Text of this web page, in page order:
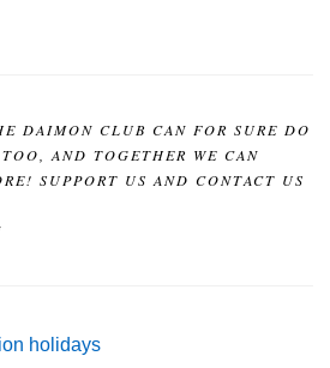
DAIMON CLUB CAN FOR SURE DO
AND TOGETHER WE CAN
SUPPORT US AND CONTACT US